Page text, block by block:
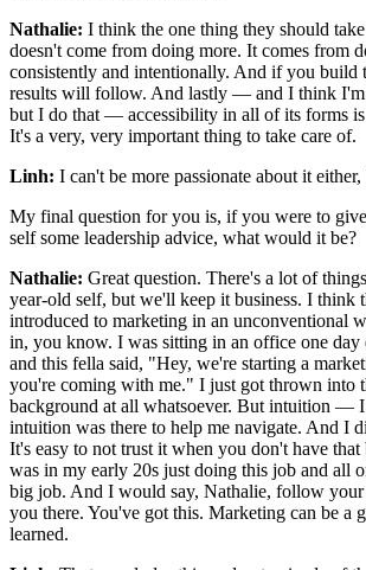
Nathalie: I think the one thing they should
doesn't come from doing more. It comes from
consistently and intentionally. And if you build
results will follow. And lastly — and I think I'm
but I do that — accessibility in all of its forms
It's a very, very important thing to take care of.
Linh: I can't be more passionate about it
My final question for you is, if you were to
self some leadership advice, what would it be?
Nathalie: Great question. There's a lot of
year-old self, but we'll keep it business. I think
introduced to marketing in an unconventional
in, you know. I was sitting in an office one day
and this fella said, "Hey, we're starting a
you're coming with me." I just got thrown into
background at all whatsoever. But intuition —
intuition was there to help me navigate. And I
It's easy to not trust it when you don't have that
was in my early 20s just doing this job and all
big job. And I would say, Nathalie, follow
you there. You've got this. Marketing can be a
learned.